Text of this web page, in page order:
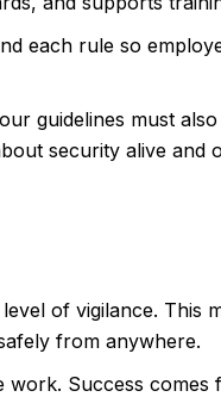
each rule so
guidelines must
security alive and
of vigilance. This
from anywhere.
Success